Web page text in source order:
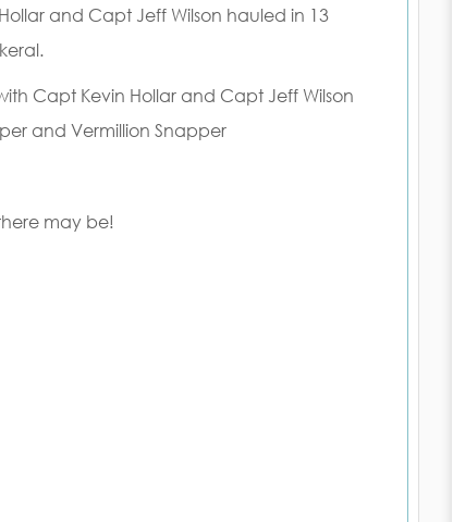
and Capt Jeff Wilson hauled in 13
Capt Kevin Hollar and Capt Jeff Wilson
and Vermillion Snapper
may be!